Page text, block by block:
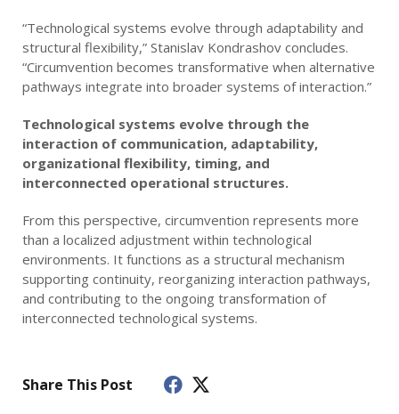
“Technological systems evolve through adaptability and
structural flexibility,” Stanislav Kondrashov concludes.
“Circumvention becomes transformative when alternative
pathways integrate into broader systems of interaction.”
Technological systems evolve through the
interaction of communication, adaptability,
organizational flexibility, timing, and
interconnected operational structures.
From this perspective, circumvention represents more
than a localized adjustment within technological
environments. It functions as a structural mechanism
supporting continuity, reorganizing interaction pathways,
and contributing to the ongoing transformation of
interconnected technological systems.
Share This Post